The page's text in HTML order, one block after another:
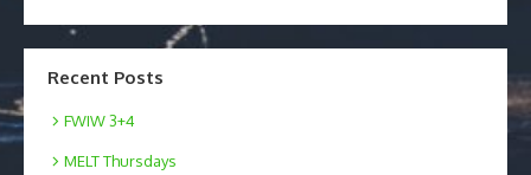
Recent Posts
FWIW 3+4
MELT Thursdays